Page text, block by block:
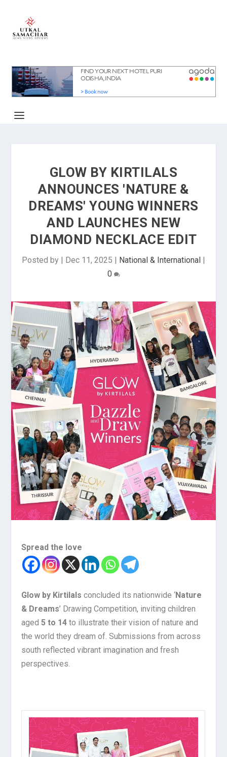
GLOW BY KIRTILALS
ANNOUNCES 'NATURE &
DREAMS' YOUNG WINNERS
AND LAUNCHES NEW
DIAMOND NECKLACE EDIT
Posted by | Dec 11, 2025 | National & International |
0
Spread the love
Glow by Kirtilalsconcluded its nationwide ‘Nature
& Dreams’ Drawing Competition, inviting children
aged5 to 14 to illustrate their vision of nature and
the world they dream of. Submissions from across
south reflected vibrant imagination and fresh
perspectives.